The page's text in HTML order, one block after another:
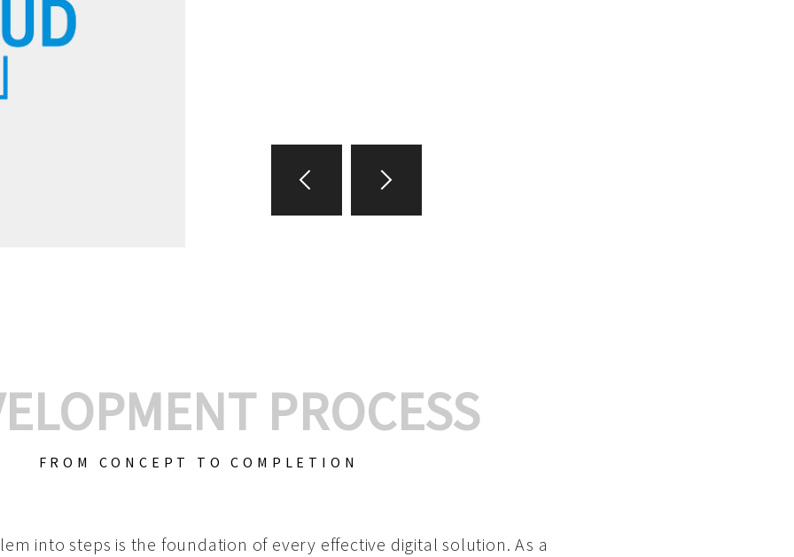
PROCESS
FROM CONCEPT TO COMPLETION
into steps is the foundation of every effective digital solution. As a